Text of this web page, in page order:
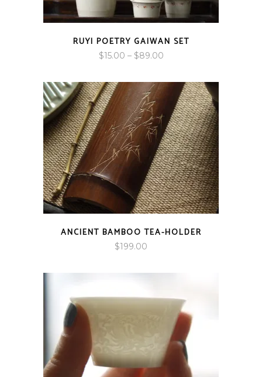
RUYI POETRY GAIWAN SET
$15.00 – $89.00Price
$15.00
through
$89.00
ANCIENT BAMBOO TEA-HOLDER
$199.00